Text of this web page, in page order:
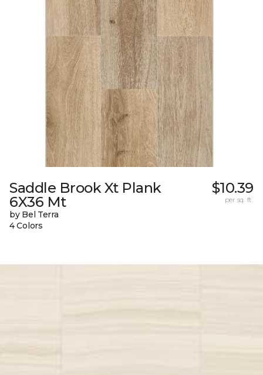
Saddle Brook Xt Plank
6X36 Mt
by Bel Terra
4 Colors
$10.39
per sq. ft.